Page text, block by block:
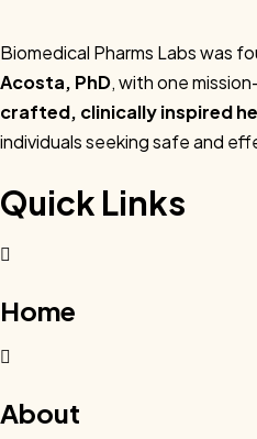
Biomedical Pharms Labs was
Acosta, PhD, with one
crafted, clinically inspired
individuals seeking safe and
Quick Links
Home
About